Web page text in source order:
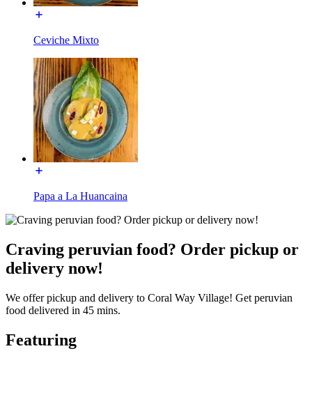
Ceviche Mixto
Papa a La Huancaina
Craving peruvian food? Order pickup or
delivery now!
We offer pickup and delivery to Coral Way Village! Get peruvian
food delivered in 45 mins.
Featuring